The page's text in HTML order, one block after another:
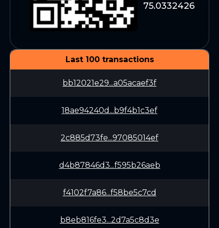
75.0332426
Last 100 transactions
bb12021e29...a05acaef3f
18ae94240d...b9f4b1c3ef
2c885d73fe...97085014ef
d4b87846d3...f595b26aeb
f4102f7a86...f58be5c7cd
b8eb816fe3...2d7a5c8d3e